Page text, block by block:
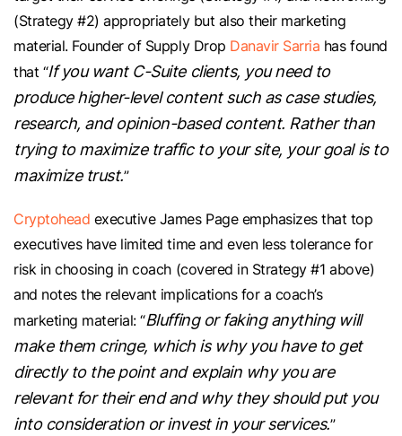
(Strategy #2) appropriately but also their marketing
material. Founder of Supply Drop Danavir Sarria has found
that “If you want C-Suite clients, you need to
produce higher-level content such as case studies,
research, and opinion-based content. Rather than
trying to maximize traffic to your site, your goal is to
maximize trust.”
Cryptohead executive James Page emphasizes that top
executives have limited time and even less tolerance for
risk in choosing in coach (covered in Strategy #1 above)
and notes the relevant implications for a coach’s
marketing material: “Bluffing or faking anything will
make them cringe, which is why you have to get
directly to the point and explain why you are
relevant for their end and why they should put you
into consideration or invest in your services.”